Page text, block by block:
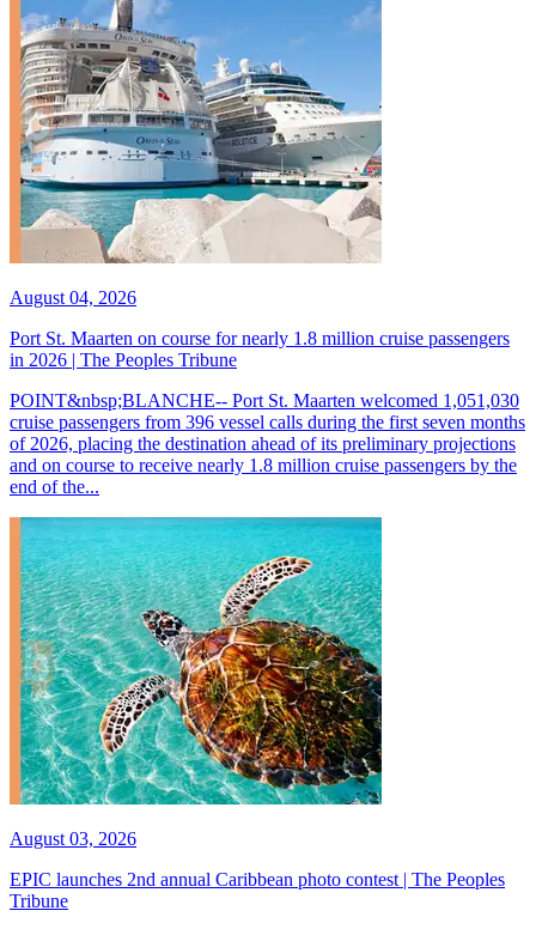
August 04, 2026
Port St. Maarten on course for nearly 1.8 million cruise passengers
in 2026 | The Peoples Tribune
POINT&nbsp;BLANCHE-- Port St. Maarten welcomed 1,051,030
cruise passengers from 396 vessel calls during the first seven months
of 2026, placing the destination ahead of its preliminary projections
and on course to receive nearly 1.8 million cruise passengers by the
end of the...
August 03, 2026
EPIC launches 2nd annual Caribbean photo contest | The Peoples
Tribune